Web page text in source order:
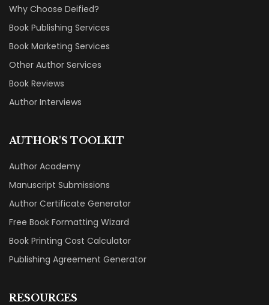
Why Choose Deified?
Book Publishing Services
Book Marketing Services
Other Author Services
Book Reviews
Author Interviews
AUTHOR'S TOOLKIT
Author Academy
Manuscript Submissions
Author Certificate Generator
Free Book Formatting Wizard
Book Printing Cost Calculator
Publishing Agreement Generator
RESOURCES